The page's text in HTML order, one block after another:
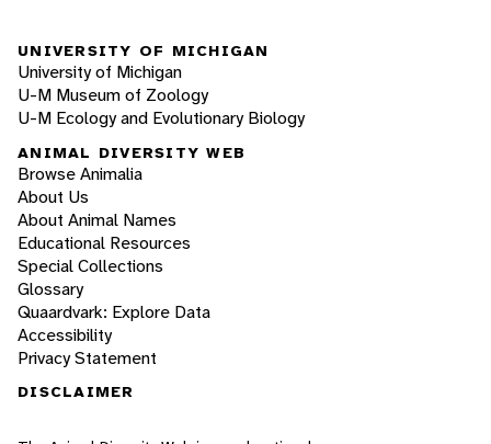
UNIVERSITY OF MICHIGAN
University of Michigan
U-M Museum of Zoology
U-M Ecology and Evolutionary Biology
ANIMAL DIVERSITY WEB
Browse Animalia
About Us
About Animal Names
Educational Resources
Special Collections
Glossary
Quaardvark: Explore Data
Accessibility
Privacy Statement
DISCLAIMER